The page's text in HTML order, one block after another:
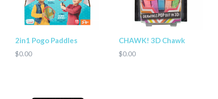
2in1 Pogo Paddles
$0.00
CHAWK! 3D Chawk
$0.00